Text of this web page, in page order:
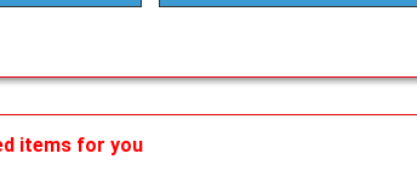
items for you